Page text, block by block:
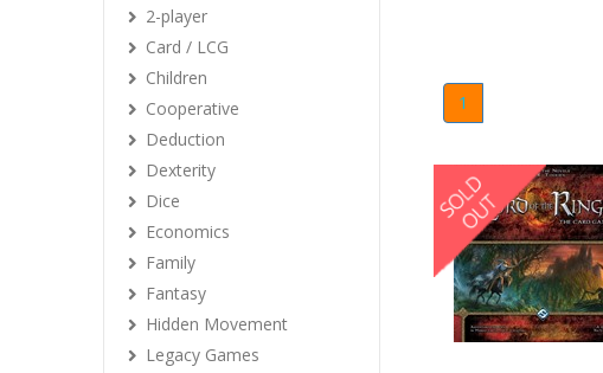
1
2-player
Card / LCG
Children
Cooperative
Deduction
Dexterity
Dice
Economics
Family
Fantasy
Hidden Movement
Legacy Games